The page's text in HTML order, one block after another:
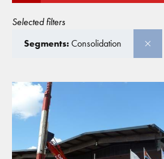
Selected filters
Segments:Consolidation